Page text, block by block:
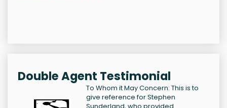
Double Agent Testimonial
To Whom it May Concern: This is to
give reference for Stephen